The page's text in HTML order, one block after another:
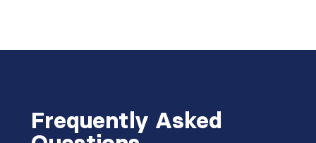
Frequently Asked